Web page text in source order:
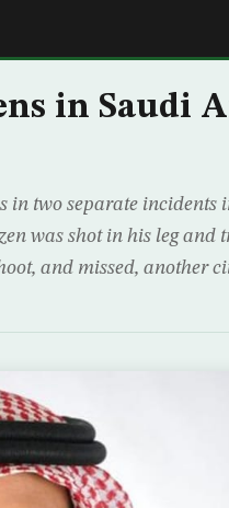
in Saudi
in two separate incidents
was shot in his leg and
and missed, another